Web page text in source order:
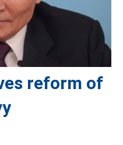
reform of